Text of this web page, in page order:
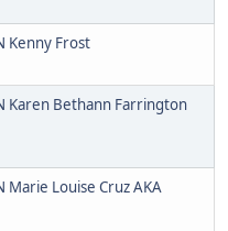
Kenny Frost
Karen Bethann Farrington
Marie Louise Cruz AKA